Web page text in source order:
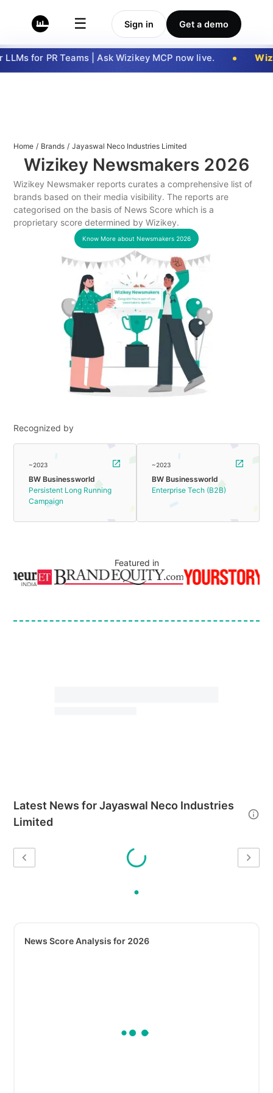
☰ Sign in Get a demo
for PR Teams | Ask Wizikey MCP now live.
Home / Brands / Jayaswal Neco Industries Limited
Wizikey Newsmakers 2026
Wizikey Newsmaker reports curates a comprehensive list of
brands based on their media visibility. The reports are
categorised on the basis of News Score which is a
proprietary score determined by Wizikey.
Know More about Newsmakers 2026
Recognized by
~2023
BW Businessworld
Persistent Long Running
Campaign
~2023
BW Businessworld
Enterprise Tech (B2B)
Featured in
Latest News forJayaswal Neco Industries
Limited
News Score Analysis for 2026